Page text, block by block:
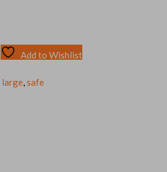
Add to Wishlist
large,safe